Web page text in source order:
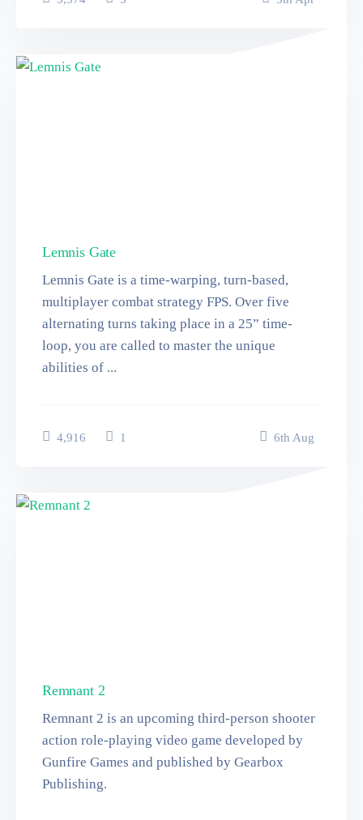
Lemnis Gate
Lemnis Gate is a time-warping, turn-based,
multiplayer combat strategy FPS. Over five
alternating turns taking place in a 25” time-
loop, you are called to master the unique
abilities of ...
4,916 1 6th Aug
Remnant 2
Remnant 2 is an upcoming third-person shooter
action role-playing video game developed by
Gunfire Games and published by Gearbox
Publishing.